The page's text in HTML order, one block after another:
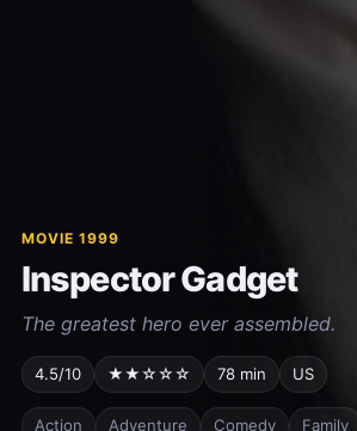
MOVIE 1999
Inspector Gadget
The greatest hero ever assembled.
4.5/10 ★★☆☆☆ 78 min US
Action Adventure Comedy Family